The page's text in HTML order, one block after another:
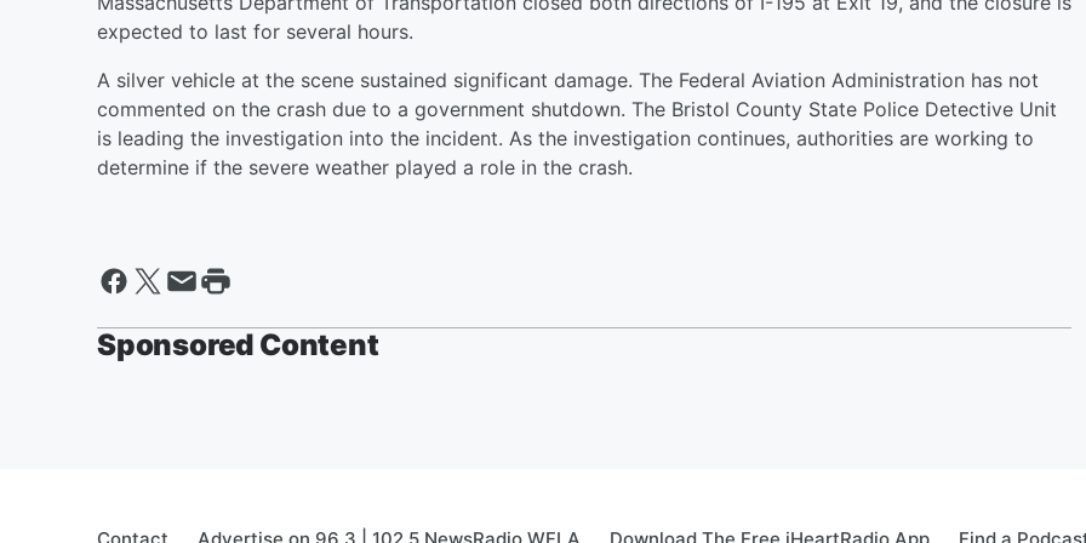
expected to last for several hours.
A silver vehicle at the scene sustained significant damage. The Federal Aviation Administration has not
commented on the crash due to a government shutdown. The Bristol County State Police Detective Unit
is leading the investigation into the incident. As the investigation continues, authorities are working to
determine if the severe weather played a role in the crash.
Sponsored Content
Contact Advertise on 96.3 | 102.5 NewsRadio WFLA Download The Free iHeartRadio App Find a